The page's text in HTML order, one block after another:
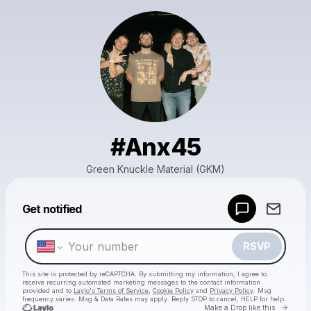
#Anx45
Green Knuckle Material (GKM)
Get notified
RSVP
This site is protected by reCAPTCHA. By submitting my information, I agree to
receive recurring automated marketing messages to the contact information
provided and to Laylo's Terms of Service Cookie Policy and Privacy Policy . Msg
frequency varies. Msg & Data Rates may apply. Reply STOP to cancel, HELP for help.
Make a Drop like this Go